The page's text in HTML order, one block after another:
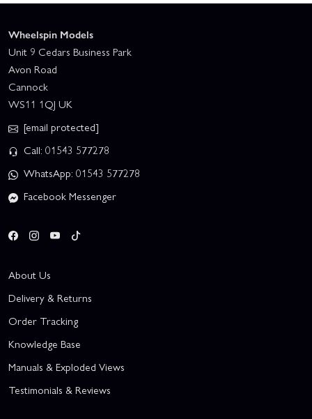
Wheelspin Models
Unit 9 Cedars Business Park
Avon Road
Cannock
WS11 1QJ UK
[email protected]
Call: 01543 577278
WhatsApp: 01543 577278
Facebook Messenger
About Us
Delivery & Returns
Order Tracking
Knowledge Base
Manuals & Exploded Views
Testimonials & Reviews